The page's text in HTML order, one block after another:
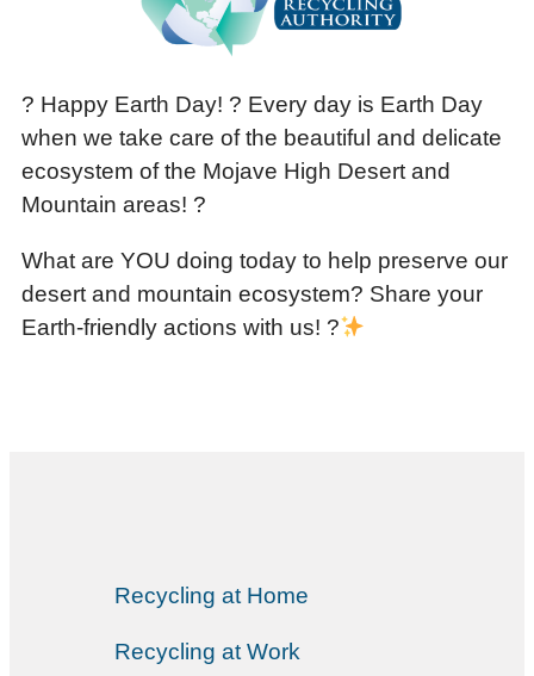
? Happy Earth Day! ? Every day is Earth Day
when we take care of the beautiful and delicate
ecosystem of the Mojave High Desert and
Mountain areas! ?
What are YOU doing today to help preserve our
desert and mountain ecosystem? Share your
Earth-friendly actions with us! ?
Recycling at Home
Recycling at Work